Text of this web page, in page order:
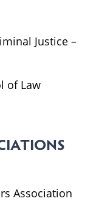
Justice –
of Law
Association